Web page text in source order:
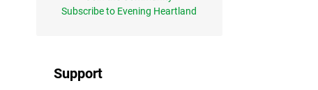
Subscribe to Evening Heartland
Support